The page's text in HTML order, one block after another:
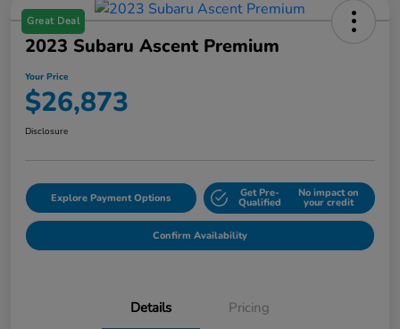
Great Deal
2023 Subaru Ascent Premium
Your Price
$26,873
Disclosure
Explore Payment Options Get Pre-
Qualified
No impact on
your credit
Confirm Availability
Details Pricing